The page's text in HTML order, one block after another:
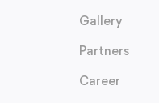
Gallery
Partners
Career